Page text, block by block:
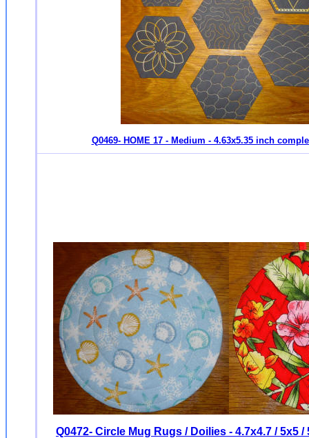
Q0469- HOME 17 - Medium - 4.63x5.35 inch
Q0472- Circle Mug Rugs / Doilies - 4.7x4.7 / 5x5 /